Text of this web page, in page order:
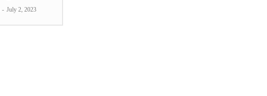
- July 2, 2023